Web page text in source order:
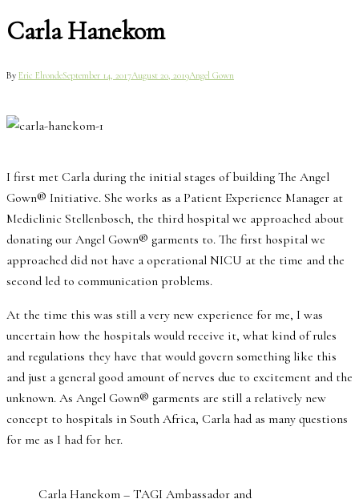
Carla Hanekom
By Eric ElrondeSeptember 14, 2017August 20, 2019Angel Gown
I first met Carla during the initial stages of building The Angel
Gown® Initiative. She works as a Patient Experience Manager at
Mediclinic Stellenbosch, the third hospital we approached about
donating our Angel Gown® garments to. The first hospital we
approached did not have a operational NICU at the time and the
second led to communication problems.
At the time this was still a very new experience for me, I was
uncertain how the hospitals would receive it, what kind of rules
and regulations they have that would govern something like this
and just a general good amount of nerves due to excitement and the
unknown. As Angel Gown® garments are still a relatively new
concept to hospitals in South Africa, Carla had as many questions
for me as I had for her.
Carla Hanekom – TAGI Ambassador and